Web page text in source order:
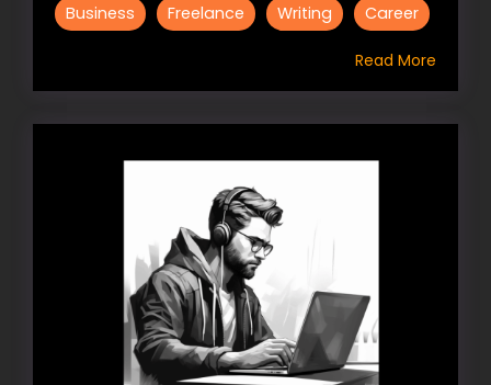
Business Freelance Writing Career
Read More